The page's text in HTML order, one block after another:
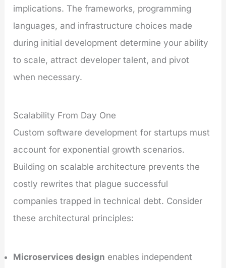
implications. The frameworks, programming
languages, and infrastructure choices made
during initial development determine your ability
to scale, attract developer talent, and pivot
when necessary.
Scalability From Day One
Custom software development for startups must
account for exponential growth scenarios.
Building on scalable architecture prevents the
costly rewrites that plague successful
companies trapped in technical debt. Consider
these architectural principles:
Microservices design enables independent